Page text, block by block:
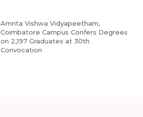
Amrita Vishwa Vidyapeetham,
Coimbatore Campus Confers Degrees
on 2,197 Graduates at 30th
Convocation